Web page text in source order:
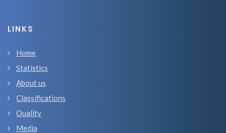
LINKS
Home
Statistics
About us
Classifications
Quality
Media